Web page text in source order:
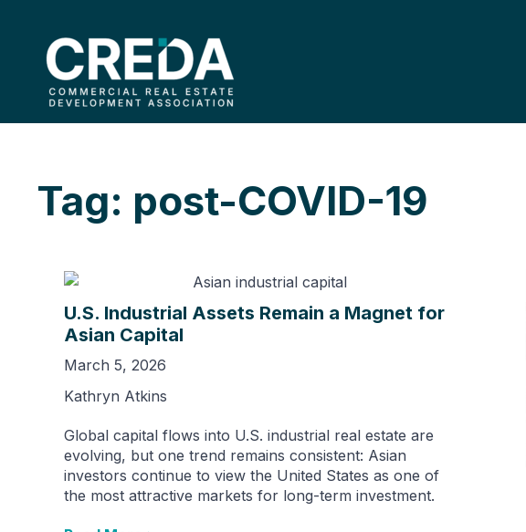
Tag: post-COVID-19
U.S. Industrial Assets Remain a Magnet for
Asian Capital
March 5, 2026
Kathryn Atkins
Global capital flows into U.S. industrial real estate are
evolving, but one trend remains consistent: Asian
investors continue to view the United States as one of
the most attractive markets for long-term investment.